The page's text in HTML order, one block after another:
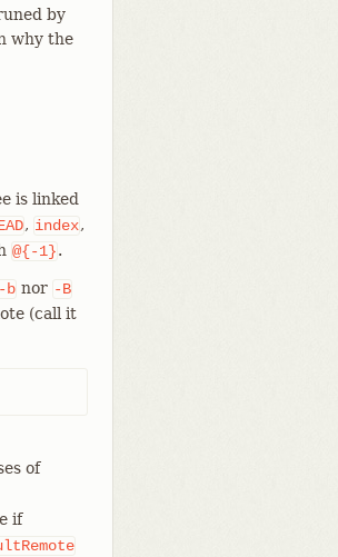
by
why the
is linked
, index,
@{-1}.
-b nor -B
(call it
of
if